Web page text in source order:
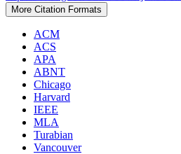
More Citation Formats
ACM
ACS
APA
ABNT
Chicago
Harvard
IEEE
MLA
Turabian
Vancouver